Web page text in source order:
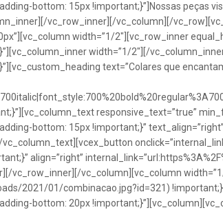
bottom: 15px !important;}”]Nossas peças
vc_row_inner][/vc_column][/
width=”1/2″][vc_row_inner
width=”1/2″][/
text=”Colares que
responsive_text=”true”
bottom: 15px !important;}”
align=”right”
vc_row_inner][/vc_column][vc_column
2021/01/combinacao.jpg?id=321)
bottom: 20px